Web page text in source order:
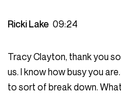
Ricki Lake09:24
Tracy Clayton, thank you
us. I know how busy you
to sort of break down.